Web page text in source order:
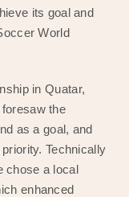
its goal and
World
in Quatar,
the
as a goal, and
Technically
chose a local
enhanced